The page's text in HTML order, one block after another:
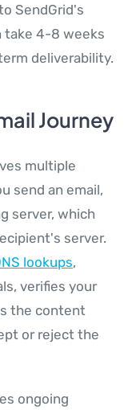
SendGrid's
take 4-8 weeks
deliverability.
Journey
multiple
send an email,
server, which
server.
lookups,
verifies your
the content
or reject the
ongoing